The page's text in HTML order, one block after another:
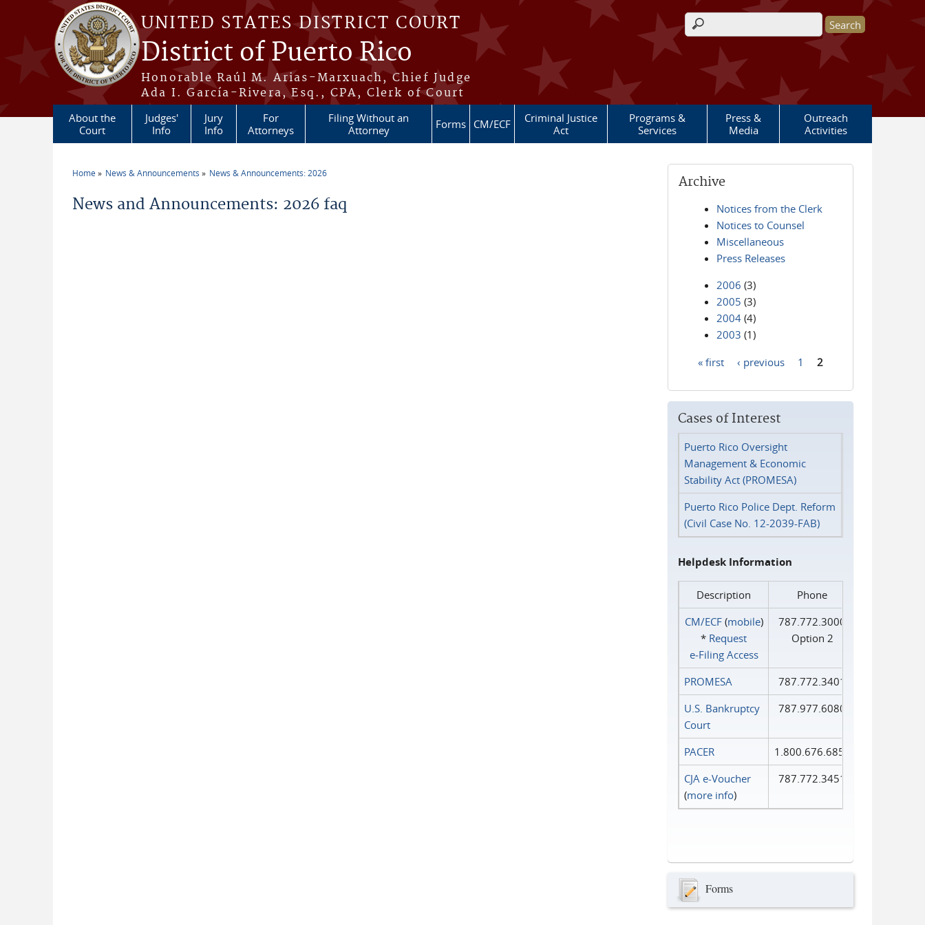
Skip to main content
UNITED STATES DISTRICT COURT
District of Puerto Rico
Honorable Raúl M. Arias-Marxuach, Chief Judge
Ada I. García-Rivera, Esq., CPA, Clerk of Court
Search form
About the
Court
Judges'
Info
Jury
Info
For
Attorneys
Filing Without an
Attorney
Forms CM/ECF
Criminal Justice
Act
Programs &
Services
Press &
Media
Outreach
Activities
Home News & Announcements News & Announcements: 2026
News and Announcements: 2026 faq
Archive
Notices from the Clerk
Notices to Counsel
Miscellaneous
Press Releases
2006 (3)
2005 (3)
2004 (4)
2003 (1)
« first ‹ previous 1 2
Cases of Interest
Puerto Rico Oversight
Management & Economic
Stability Act (PROMESA)
Puerto Rico Police Dept. Reform
(Civil Case No. 12-2039-FAB)
Helpdesk Information
Description
Phone
CM/ECF(mobile)
* Request
e‑Filing Access
787.772.3000
Option 2
PROMESA
787.772.3401
U.S. Bankruptcy
Court
787.977.6080
PACER
1.800.676.6856
CJA e-Voucher
(more info)
787.772.3451
Forms